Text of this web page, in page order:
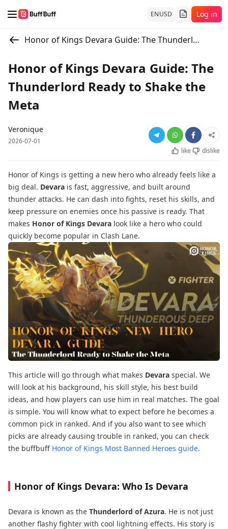
ENUSD Log in
Honor of Kings Devara Guide: The Thunderlord Ready to Shake the Meta
Honor of Kings Devara Guide: The
Thunderlord Ready to Shake the
Meta
Veronique
2026-07-01
like
dislike
Honor of Kings is getting a new hero who already feels like a
big deal. Devara is fast, aggressive, and built around
thunder attacks. He can dash into fights, reset his skills, and
keep pressure on enemies once his passive is ready. That
makes Honor of Kings Devara look like a hero who could
quickly become popular in Clash Lane.
This article will go through what makes Devara special. We
will look at his background, his skill style, his best build
ideas, and how players can use him in real matches. The goal
is simple. You will know what to expect before he becomes a
common pick in ranked. And if you also want to see which
picks are already causing trouble in ranked, you can check
the buffbuff Honor of Kings Most Banned Heroes guide.
Honor of Kings Devara: Who Is Devara
Devara is known as the Thunderlord of Azura. He is not just
another flashy fighter with cool lightning effects. His story is